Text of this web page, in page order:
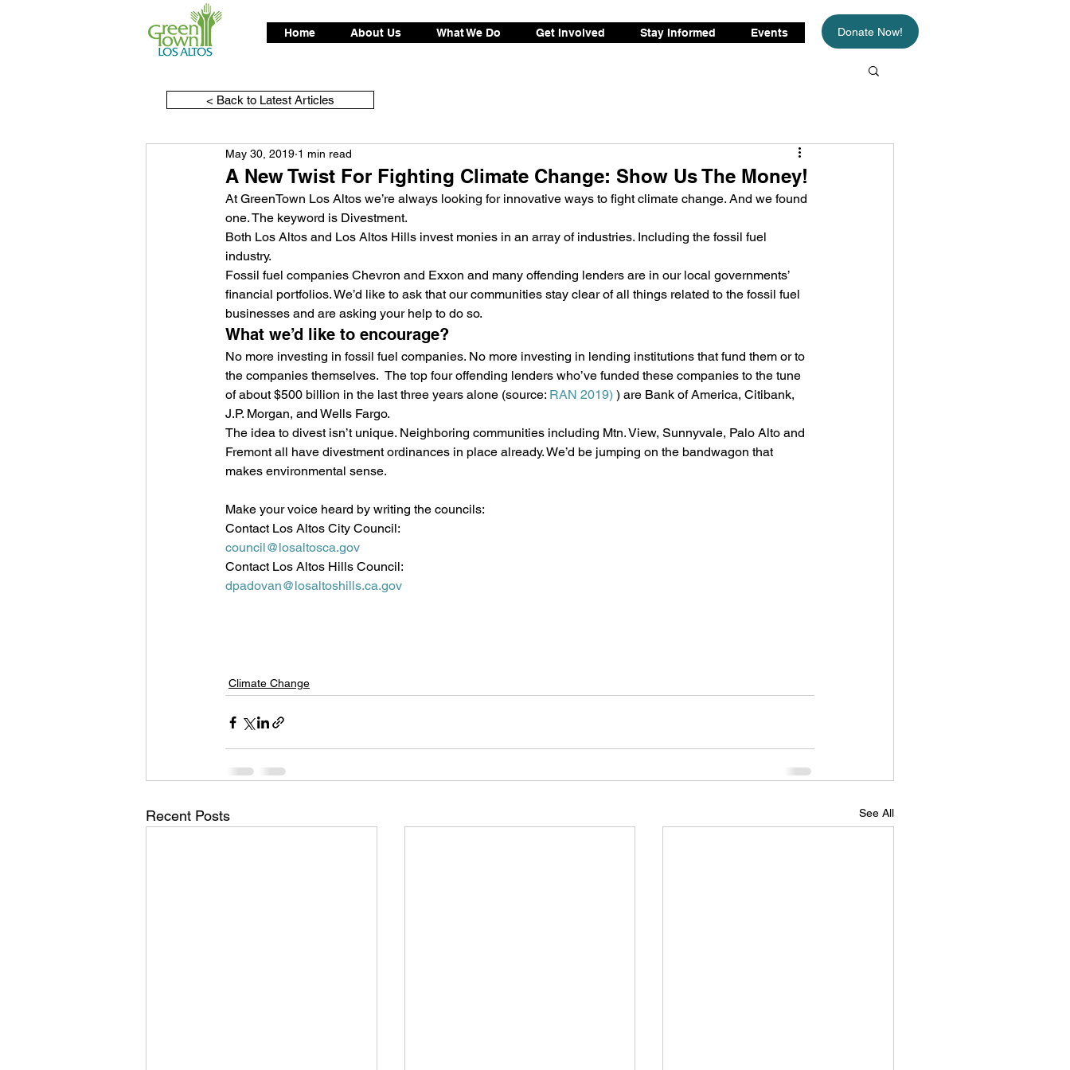
Home About Us What We Do Get Involved Stay Informed Events Donate Now!
A New Twist For Fighting Climate Change: Show Us The Money!
May 30, 2019 1 min read
At GreenTown Los Altos we’re always looking for innovative ways to fight climate change. And we found
one. The keyword is Divestment.
Both Los Altos and Los Altos Hills invest monies in an array of industries. Including the fossil fuel
industry.
Fossil fuel companies Chevron and Exxon and many offending lenders are in our local governments’
financial portfolios. We’d like to ask that our communities stay clear of all things related to the fossil fuel
businesses and are asking your help to do so.
What we’d like to encourage?
No more investing in fossil fuel companies. No more investing in lending institutions that fund them or to
the companies themselves.  The top four offending lenders who’ve funded these companies to the tune
of about $500 billion in the last three years alone (source: RAN 2019) ) are Bank of America, Citibank,
J.P. Morgan, and Wells Fargo.
The idea to divest isn’t unique. Neighboring communities including Mtn. View, Sunnyvale, Palo Alto and
Fremont all have divestment ordinances in place already. We’d be jumping on the bandwagon that
makes environmental sense.
Make your voice heard by writing the councils:
Contact Los Altos City Council:
council@losaltosca.gov
Contact Los Altos Hills Council:
dpadovan@losaltoshills.ca.gov
Climate Change
Recent Posts See All
< Back to Latest Articles